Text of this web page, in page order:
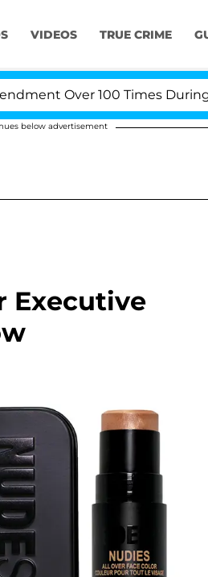
VIDEOS TRUE CRIME
Over 100 Times During
below advertisement
Executive